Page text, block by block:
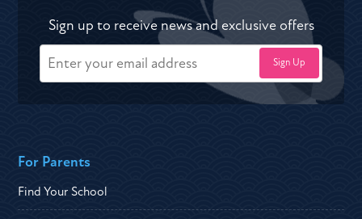
Sign up to receive news and exclusive offers
For Parents
Find Your School